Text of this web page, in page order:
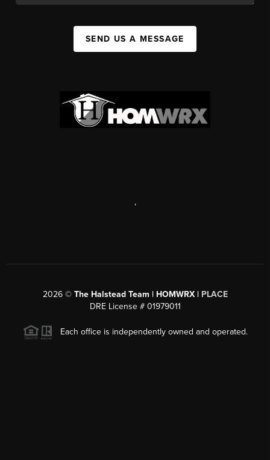
SEND US A MESSAGE
,
2026© The Halstead Team | HOMWRX | PLACE
DRE License # 01979011
Each office is independently owned and operated.